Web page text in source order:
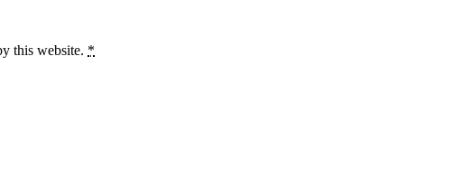
this website. *